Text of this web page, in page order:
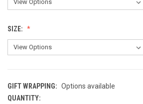
SIZE:
GIFT WRAPPING: Options available
CURRENT
QUANTITY: